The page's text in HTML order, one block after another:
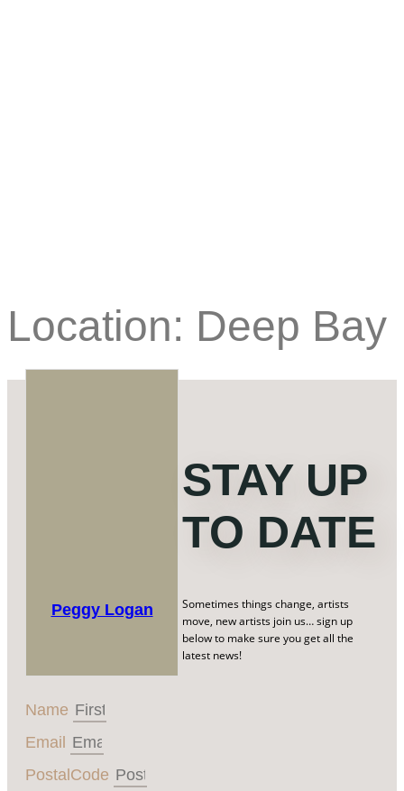
Location: Deep Bay
Peggy Logan
STAY UP
TO DATE
Sometimes things change, artists
move, new artists join us… sign up
below to make sure you get all the
latest news!
Name
Email
PostalCode